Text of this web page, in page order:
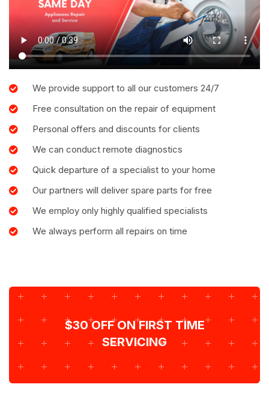
We provide support to all our customers 24/7
Free consultation on the repair of equipment
Personal offers and discounts for clients
We can conduct remote diagnostics
Quick departure of a specialist to your home
Our partners will deliver spare parts for free
We employ only highly qualified specialists
We always perform all repairs on time
$30 OFF ON FIRST TIME
SERVICING